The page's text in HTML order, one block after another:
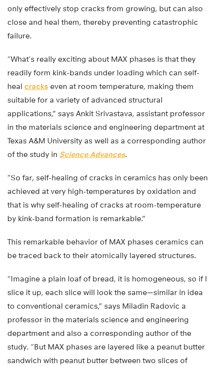
only effectively stop cracks from growing, but can also
close and heal them, thereby preventing catastrophic
failure.
“What’s really exciting about MAX phases is that they
readily form kink-bands under loading which can self-
heal cracks even at room temperature, making them
suitable for a variety of advanced structural
applications,” says Ankit Srivastava, assistant professor
in the materials science and engineering department at
Texas A&M University as well as a corresponding author
of the study in Science Advances.
“So far, self-healing of cracks in ceramics has only been
achieved at very high-temperatures by oxidation and
that is why self-healing of cracks at room-temperature
by kink-band formation is remarkable.”
This remarkable behavior of MAX phases ceramics can
be traced back to their atomically layered structures.
“Imagine a plain loaf of bread, it is homogeneous, so if I
slice it up, each slice will look the same—similar in idea
to conventional ceramics,” says Miladin Radovic a
professor in the materials science and engineering
department and also a corresponding author of the
study. “But MAX phases are layered like a peanut butter
sandwich with peanut butter between two slices of